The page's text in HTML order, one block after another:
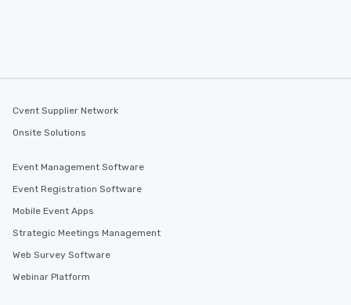
Cvent Supplier Network
Onsite Solutions
Event Management Software
Event Registration Software
Mobile Event Apps
Strategic Meetings Management
Web Survey Software
Webinar Platform